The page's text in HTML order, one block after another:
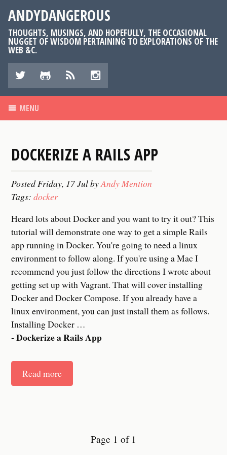
ANDYDANGEROUS
THOUGHTS, MUSINGS, AND HOPEFULLY, THE OCCASIONAL
NUGGET OF WISDOM PERTAINING TO EXPLORATIONS OF THE
WEB &C.
k n v r
MENU
DOCKERIZE A RAILS APP
PostedFriday, 17 JulbyAndy Mention
Tags:docker
Heard lots about Docker and you want to try it out? This
tutorial will demonstrate one way to get a simple Rails
app running in Docker. You're going to need a linux
environment to follow along. If you're using a Mac I
recommend you just follow the directions I wrote about
getting set up with Vagrant. That will cover installing
Docker and Docker Compose. If you already have a
linux environment, you can just install them as follows.
Installing Docker …
- Dockerize a Rails App
Read more
Page 1 of 1